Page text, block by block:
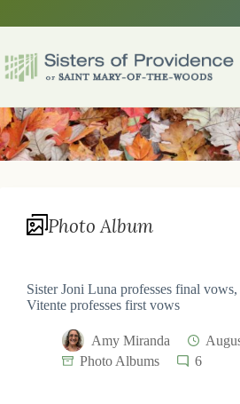
Photo Album
Sister Joni Luna professes final vows,
Vitente professes first vows
Amy Miranda
Photo Albums
6